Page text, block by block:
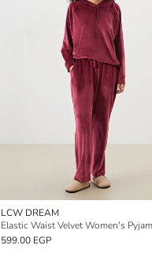
LCW DREAM
599.00 EGP